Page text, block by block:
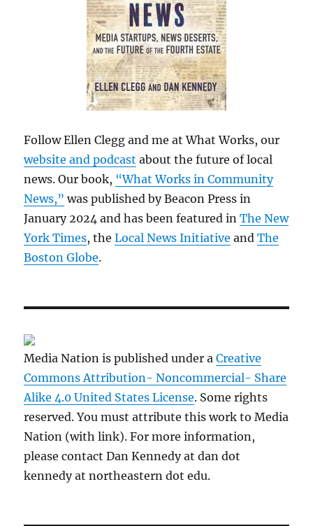
Follow Ellen Clegg and me at What Works, our
website and podcast about the future of local
news. Our book, “What Works in Community
News,” was published by Beacon Press in
January 2024 and has been featured inThe New
York Times, theLocal News Initiative andThe
Boston Globe.
Media Nation is published under aCreative
Commons Attribution- Noncommercial- Share
Alike 4.0 United States License. Some rights
reserved. You must attribute this work to Media
Nation (with link). For more information,
please contact Dan Kennedy at dan dot
kennedy at northeastern dot edu.